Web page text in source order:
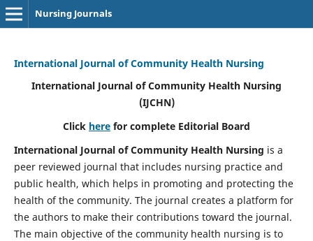
Nursing Journals
International Journal of Community Health Nursing
International Journal of Community Health Nursing
(IJCHN)
Click here for complete Editorial Board
International Journal of Community Health Nursing is a
peer reviewed journal that includes nursing practice and
public health, which helps in promoting and protecting the
health of the community. The journal creates a platform for
the authors to make their contributions toward the journal.
The main objective of the community health nursing is to